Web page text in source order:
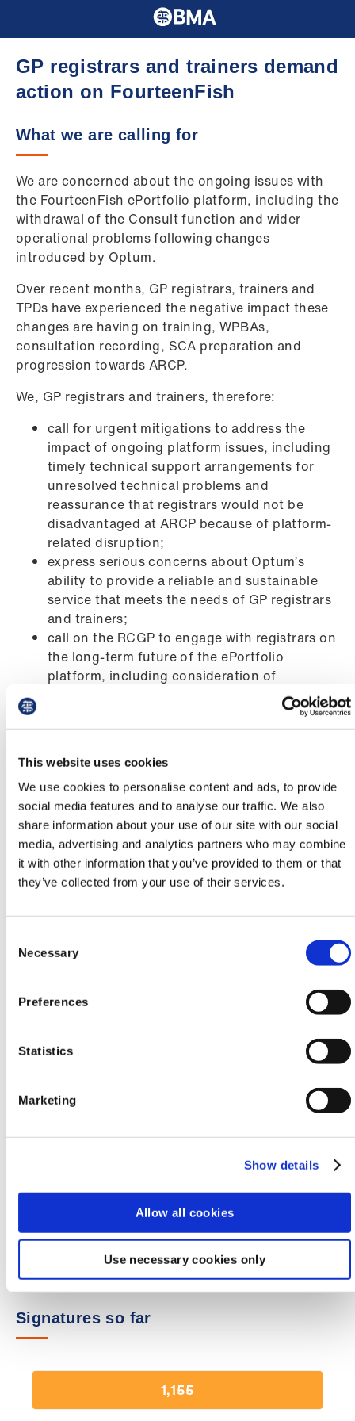
This website uses cookies
We use cookies to personalise content and ads, to provide
social media features and to analyse our traffic. We also
share information about your use of our site with our social
media, advertising and analytics partners who may combine
it with other information that you’ve provided to them or that
they’ve collected from your use of their services.
Selection
Necessary
Preferences
Statistics
Marketing
Show details
Allow all cookies
Use necessary cookies only
GP registrars and trainers demand
action on FourteenFish
What we are calling for
We are concerned about the ongoing issues with
the FourteenFish ePortfolio platform, including the
withdrawal of the Consult function and wider
operational problems following changes
introduced by Optum.
Over recent months, GP registrars, trainers and
TPDs have experienced the negative impact these
changes are having on training, WPBAs,
consultation recording, SCA preparation and
progression towards ARCP.
We, GP registrars and trainers, therefore:
call for urgent mitigations to address the
impact of ongoing platform issues, including
timely technical support arrangements for
unresolved technical problems and
reassurance that registrars would not be
disadvantaged at ARCP because of platform-
related disruption;
express serious concerns about Optum’s
ability to provide a reliable and sustainable
service that meets the needs of GP registrars
and trainers;
call on the RCGP to engage with registrars on
the long-term future of the ePortfolio
platform, including consideration of
alternative provision models if current issues
Any doctor or educator who has been affected by
the changes to FourteenFish, including GP
registrars, trainers, TPDs and others involved in
the delivery or support of GP training.
Sign our petition
Last Name
communication about this campaign from the
Sign our petition
Signatures so far
1,155